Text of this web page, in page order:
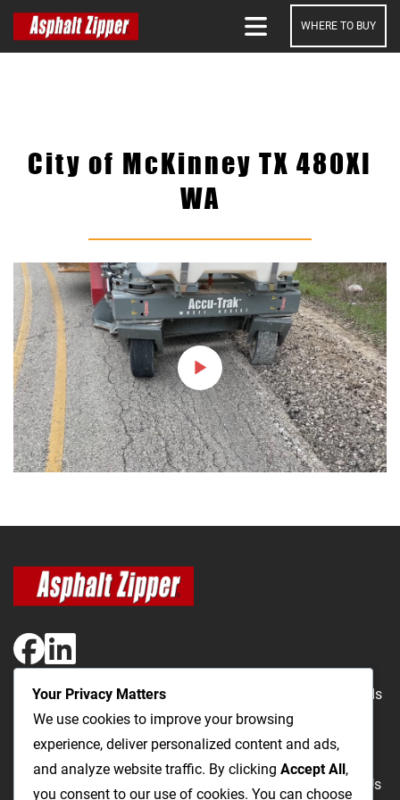
WHERE TO BUY
City of McKinney TX 480XI
WA
The Most Cost-Effective & Productive Way to Repair Roads
and Open Utility Trenches
Utility Trenching Products Videos FAQ About Us
Your Privacy Matters
We use cookies to improve your browsing
experience, deliver personalized content and ads,
and analyze website traffic. By clicking Accept All,
you consent to our use of cookies. You can choose